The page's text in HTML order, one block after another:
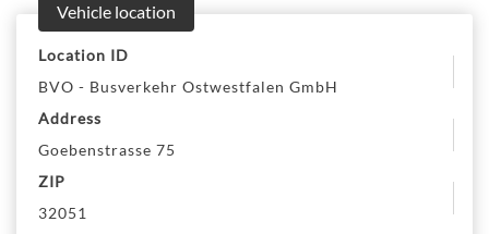
Vehicle location
Location ID
BVO - Busverkehr Ostwestfalen GmbH
Address
Goebenstrasse 75
ZIP
32051